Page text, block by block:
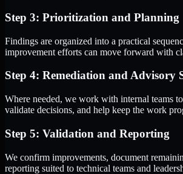
Step 3: Prioritization and Planning
Findings are organized into a practical
improvement efforts can move forward with
Step 4: Remediation and Advisory
Where needed, we work with internal teams
validate decisions, and help keep the work
Step 5: Validation and Reporting
We confirm improvements, document
reporting suited to technical teams and